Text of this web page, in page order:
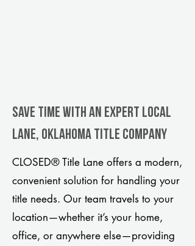
Save Time With An Expert Local
Lane, Oklahoma title company
CLOSED® Title Lane offers a modern,
convenient solution for handling your
title needs. Our team travels to your
location—whether it’s your home,
office, or anywhere else—providing